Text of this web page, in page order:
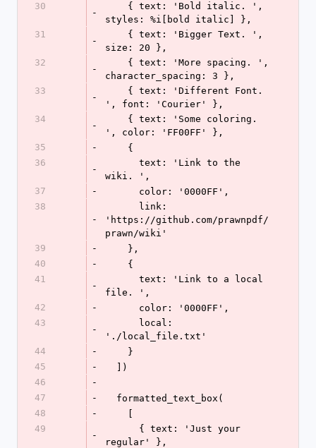
30
-
styles: %i[bold italic] },
31
-
size: 20 },
32
-
character_spacing: 3 },
33
-
', font: 'Courier' },
34
-
', color: 'FF00FF' },
35
-
    {
36
-
wiki. ',
37
-
      color: '0000FF',
38
-
'https://github.com/prawnpdf/
prawn/wiki'
39
-
    },
40
-
    {
41
-
file. ',
42
-
      color: '0000FF',
43
-
'./local_file.txt'
44
-
    }
45
-
  ])
46
-
47
-
  formatted_text_box(
48
-
49
-
regular' },